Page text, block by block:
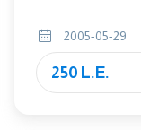
2005-05-29
250 L.E.